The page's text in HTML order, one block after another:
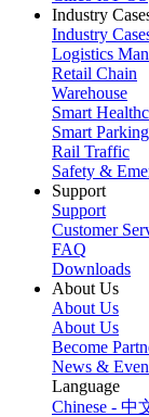
Industry
Industry
Logistics
Retail Chain
Warehouse
Smart
Smart Parking
Rail Traffic
Safety &
Support
Support
Customer
FAQ
Downloads
About Us
About Us
About Us
Become
News &
Language
Chinese - 中